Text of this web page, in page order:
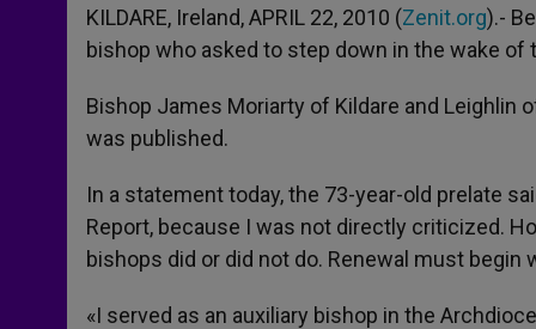
p
p
g
e
r
o
k
r
KILDARE, Ireland, APRIL 22, 2010 (Zenit.org).-
bishop who asked to step down in the wake
Bishop James Moriarty of Kildare and Leighlin
was published.
In a statement today, the 73-year-old prelate
Report, because I was not directly criticized.
bishops did or did not do. Renewal must
«I served as an auxiliary bishop in the